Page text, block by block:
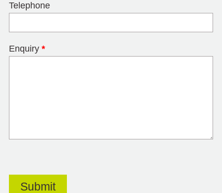
Telephone
Enquiry *